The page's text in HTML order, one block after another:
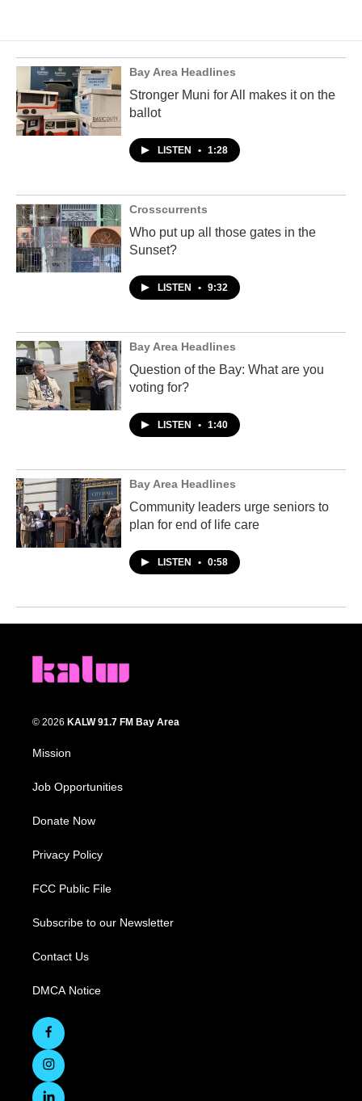
Bay Area Headlines
Stronger Muni for All makes it on the
ballot
LISTEN • 1:28
Crosscurrents
Who put up all those gates in the
Sunset?
LISTEN • 9:32
Bay Area Headlines
Question of the Bay: What are you
voting for?
LISTEN • 1:40
Bay Area Headlines
Community leaders urge seniors to
plan for end of life care
LISTEN • 0:58
© 2026 KALW 91.7 FM Bay Area
Mission
Job Opportunities
Donate Now
Privacy Policy
FCC Public File
Subscribe to our Newsletter
Contact Us
DMCA Notice